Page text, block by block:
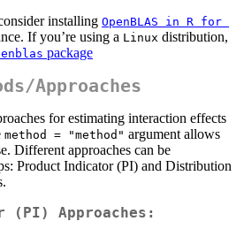
installing OpenBLAS in R for
If you’re using a Linux distribution,
package
Approaches
for estimating interaction effects
method = "method" argument allows
Different approaches can be
Product Indicator (PI) and Distribution
(PI) Approaches: